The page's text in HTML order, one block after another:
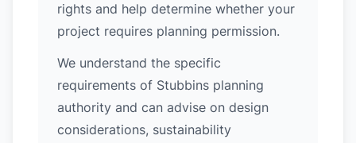
rights and help determine whether your
project requires planning permission.
We understand the specific
requirements of Stubbins planning
authority and can advise on design
considerations, sustainability